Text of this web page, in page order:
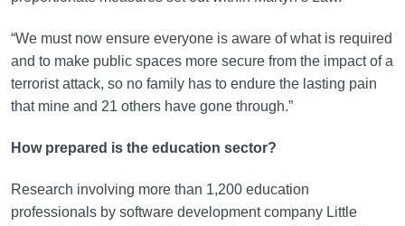
“We must now ensure everyone is aware of what is required
and to make public spaces more secure from the impact of a
terrorist attack, so no family has to endure the lasting pain
that mine and 21 others have gone through.”
How prepared is the education sector?
Research involving more than 1,200 education
professionals by software development company Little